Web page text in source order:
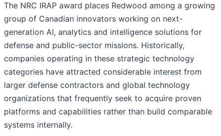
The NRC IRAP award places Redwood among a growing
group of Canadian innovators working on next-
generation AI, analytics and intelligence solutions for
defense and public-sector missions. Historically,
companies operating in these strategic technology
categories have attracted considerable interest from
larger defense contractors and global technology
organizations that frequently seek to acquire proven
platforms and capabilities rather than build comparable
systems internally.